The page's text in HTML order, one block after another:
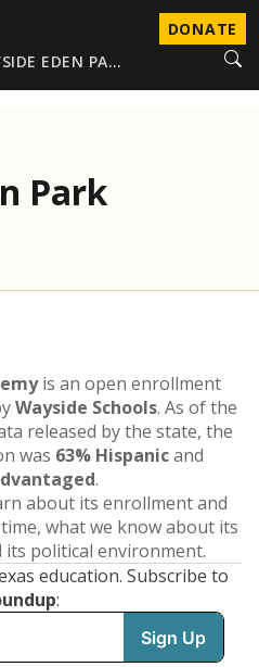
DONATE
EDEN PA…
Park
is an open enrollment
Wayside Schools. As of the
released by the state, the
was 63% Hispanicand
.
about its enrollment and
what we know about its
its political environment.
education. Subscribe to
: